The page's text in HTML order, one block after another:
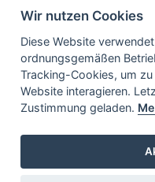
Wir nutzen Cookies
Diese Website
ordnungsgemäßen
Tracking-Cookies, um
Website interagieren.
Zustimmung geladen.